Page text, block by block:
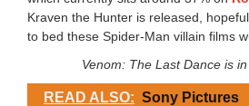
Kraven the Hunter is released,
to bed these Spider-Man villain films
Venom: The Last Dance is
READ ALSO: Sony Pictures